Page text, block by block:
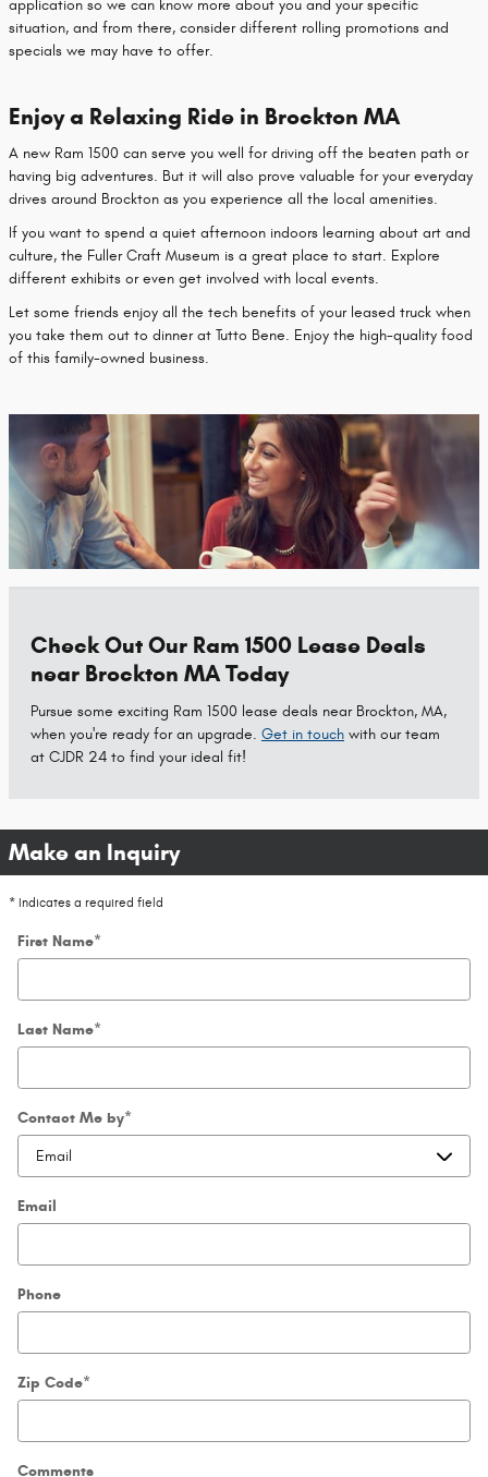
application so we can know more about you and your specific
situation, and from there, consider different rolling promotions and
specials we may have to offer.
Enjoy a Relaxing Ride in Brockton MA
A new Ram 1500 can serve you well for driving off the beaten path or
having big adventures. But it will also prove valuable for your everyday
drives around Brockton as you experience all the local amenities.
If you want to spend a quiet afternoon indoors learning about art and
culture, the Fuller Craft Museum is a great place to start. Explore
different exhibits or even get involved with local events.
Let some friends enjoy all the tech benefits of your leased truck when
you take them out to dinner at Tutto Bene. Enjoy the high-quality food
of this family-owned business.
Check Out Our Ram 1500 Lease Deals
near Brockton MA Today
Pursue some exciting Ram 1500 lease deals near Brockton, MA,
when you're ready for an upgrade. Get in touch with our team
at CJDR 24 to find your ideal fit!
Make an Inquiry
* Indicates a required field
First Name*
Last Name*
Contact Me by*
Email
Phone
Zip Code*
Comments